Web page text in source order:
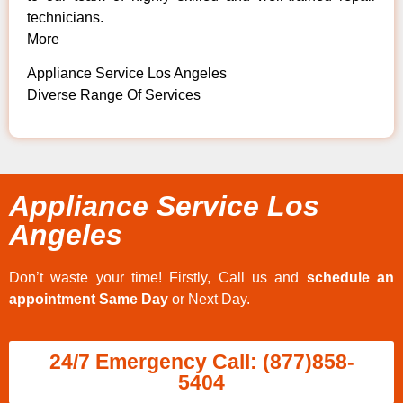
technicians.
More
Appliance Service Los Angeles
Diverse Range Of Services
Appliance Service Los
Angeles
Don’t waste your time! Firstly, Call us and schedule an
appointment Same Day or Next Day.
24/7 Emergency Call: (877)858-
5404